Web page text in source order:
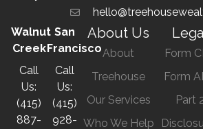
Walnut
Creek
Call
Us:
(415)
887-
San
Francisco
Call
Us:
(415)
928-
About Us
About
Treehouse
Our Services
Who We Help
Form
Form
Part